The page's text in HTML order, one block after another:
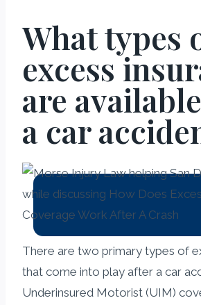
What types
excess
are
a car
There are two primary types of
that come into play after a car
Underinsured Motorist (UIM)